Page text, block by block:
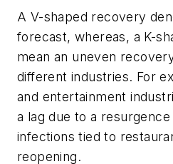
A V-shaped recovery
forecast, whereas, a K-
mean an uneven
different industries. For
and entertainment
a lag due to a
infections tied to
reopening.